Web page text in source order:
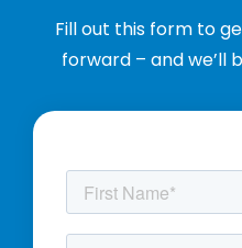
Fill out this form to
forward – and we’ll